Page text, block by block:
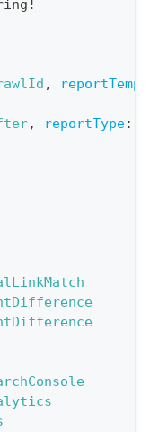
!
,
, reportType: